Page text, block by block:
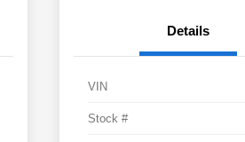
Details
VIN
Stock #